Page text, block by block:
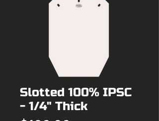
Slotted 100% IPSC
- 1/4" Thick